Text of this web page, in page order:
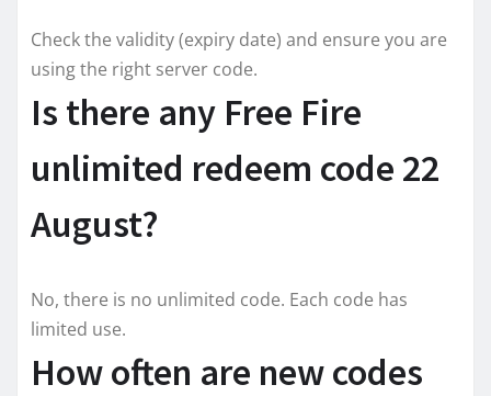
Check the validity (expiry date) and ensure you are
using the right server code.
Is there any Free Fire
unlimited redeem code 22
August?
No, there is no unlimited code. Each code has
limited use.
How often are new codes